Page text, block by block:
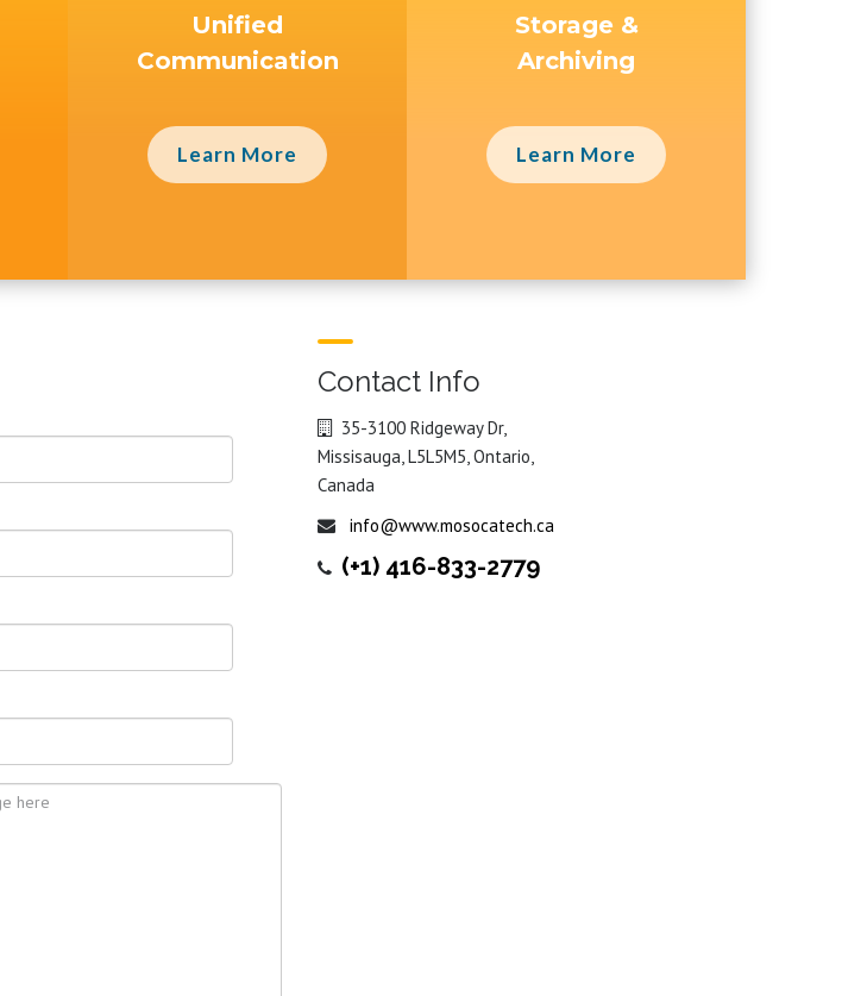
Unified
Communication
Learn More
Storage &
Archiving
Learn More
Contact Info
35-3100 Ridgeway Dr,
Missisauga, L5L5M5, Ontario,
Canada
info@www.mosocatech.ca
(+1) 416-833-2779